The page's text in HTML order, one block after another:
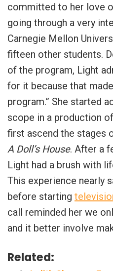
committed to her love
going through a very
Carnegie Mellon
fifteen other students.
of the program, Light
for it because that
program.” She started
scope in a production of
first ascend the stages
A Doll’s House. After a
Light had a brush with
This experience nearly
before starting
call reminded her we
and it better involve
Related: